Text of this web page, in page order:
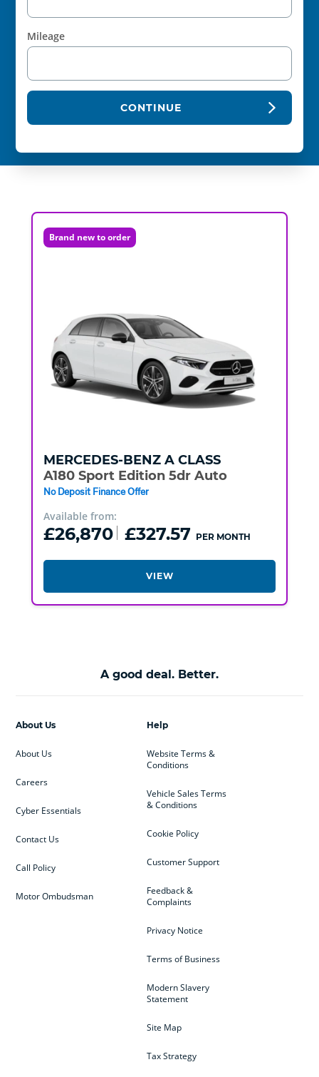
Mileage
CONTINUE
Brand new to order
MERCEDES-BENZ A CLASS
A180 Sport Edition 5dr Auto
No Deposit Finance Offer
Available from:
£26,870 £327.57 PER MONTH
VIEW
A good deal. Better.
Help
Website Terms &
Conditions
Vehicle Sales Terms
& Conditions
Cookie Policy
Customer Support
Feedback &
Complaints
Privacy Notice
Terms of Business
Modern Slavery
Statement
Site Map
Tax Strategy
About Us
About Us
Careers
Cyber Essentials
Contact Us
Call Policy
Motor Ombudsman